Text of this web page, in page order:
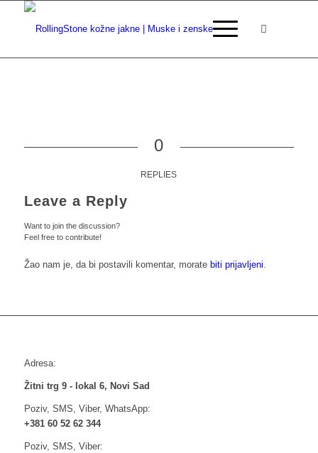
0
REPLIES
Leave a Reply
Want to join the discussion?
Feel free to contribute!
Žao nam je, da bi postavili komentar, morate biti prijavljeni.
Adresa:
Žitni trg 9 - lokal 6, Novi Sad
Poziv, SMS, Viber, WhatsApp:
+381 60 52 62 344
Poziv, SMS, Viber: